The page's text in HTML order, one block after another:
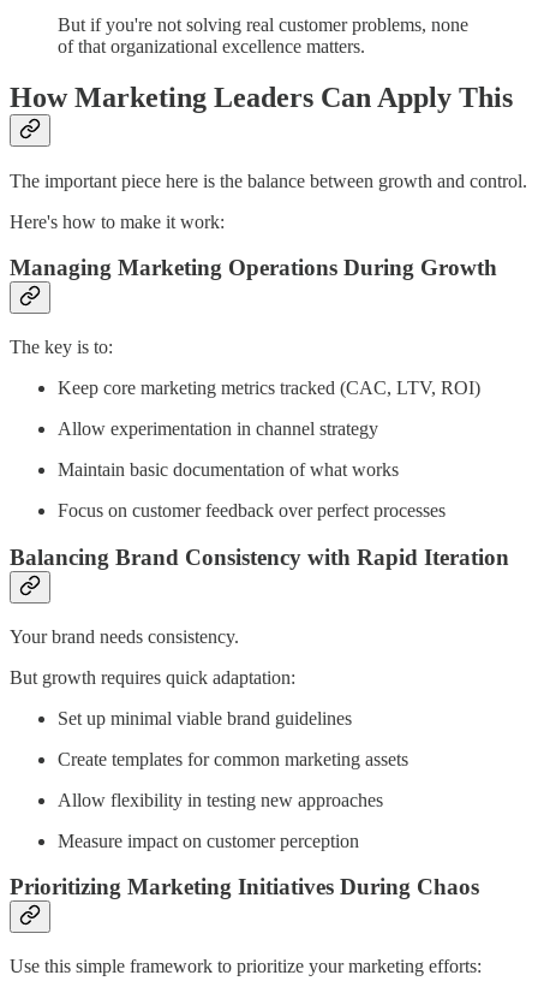
But if you're not solving real customer problems, none
of that organizational excellence matters.
How Marketing Leaders Can Apply This
The important piece here is the balance between growth and control.
Here's how to make it work:
Managing Marketing Operations During Growth
The key is to:
Keep core marketing metrics tracked (CAC, LTV, ROI)
Allow experimentation in channel strategy
Maintain basic documentation of what works
Focus on customer feedback over perfect processes
Balancing Brand Consistency with Rapid Iteration
Your brand needs consistency.
But growth requires quick adaptation:
Set up minimal viable brand guidelines
Create templates for common marketing assets
Allow flexibility in testing new approaches
Measure impact on customer perception
Prioritizing Marketing Initiatives During Chaos
Use this simple framework to prioritize your marketing efforts: